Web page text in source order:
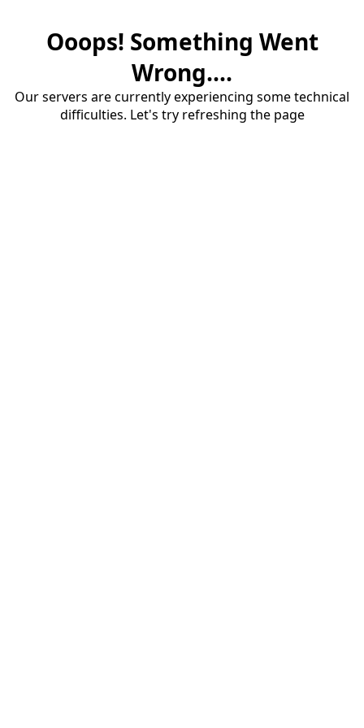
Ooops! Something Went
Wrong....
Our servers are currently experiencing some technical
difficulties. Let's try refreshing the page